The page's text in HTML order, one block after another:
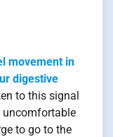
movement in
digestive
to this signal
uncomfortable
to go to the